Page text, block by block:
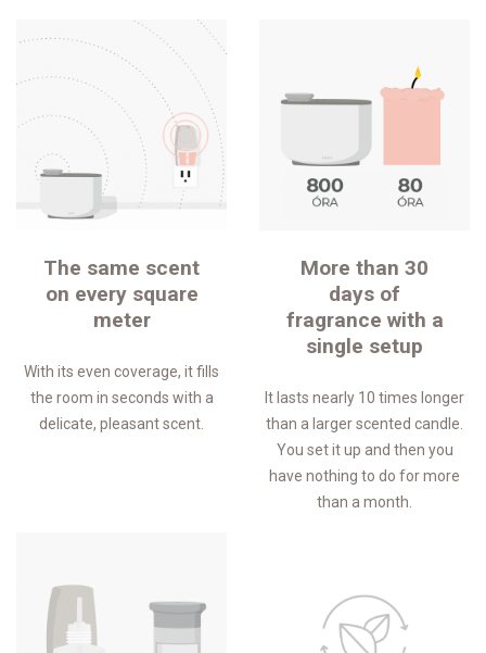
The same scent
on every square
meter
With its even coverage, it fills
the room in seconds with a
delicate, pleasant scent.
More than 30
days of
fragrance with a
single setup
It lasts nearly 10 times longer
than a larger scented candle.
You set it up and then you
have nothing to do for more
than a month.